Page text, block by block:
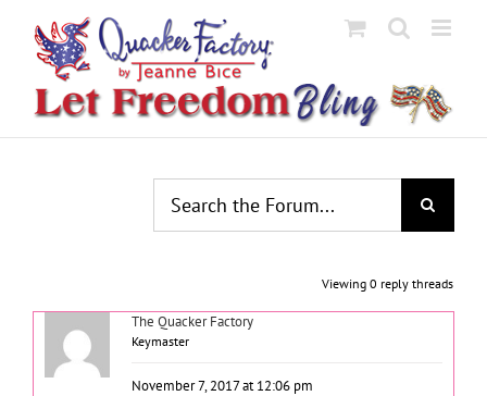
content
Viewing 0 reply threads
The Quacker Factory
Keymaster
November 7, 2017 at 12:06 pm